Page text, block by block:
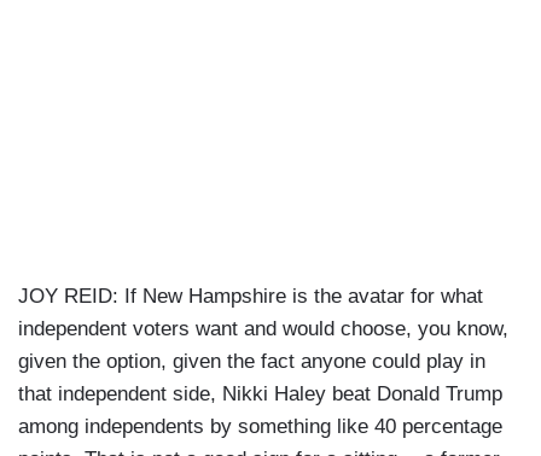
JOY REID: If New Hampshire is the avatar for what
independent voters want and would choose, you know,
given the option, given the fact anyone could play in
that independent side, Nikki Haley beat Donald Trump
among independents by something like 40 percentage